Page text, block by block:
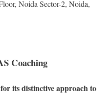
Noida Sector-2, Noida,
Coaching
its distinctive approach to